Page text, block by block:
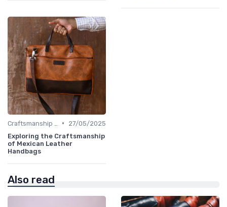
•
27/05/2025
Exploring the Craftsmanship
of Mexican Leather
Handbags
Also read